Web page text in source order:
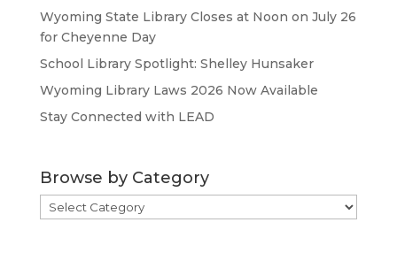
Wyoming State Library Closes at Noon on July 26
for Cheyenne Day
School Library Spotlight: Shelley Hunsaker
Wyoming Library Laws 2026 Now Available
Stay Connected with LEAD
Browse by Category
Browse
by